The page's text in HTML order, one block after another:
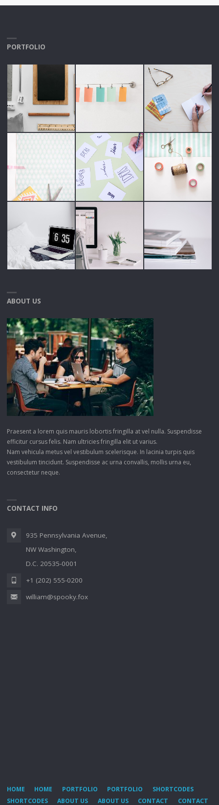
PORTFOLIO
ABOUT US
Praesent a lorem quis mauris lobortis fringilla at vel nulla. Suspendisse
efficitur cursus felis. Nam ultricies fringilla elit ut varius.
Nam vehicula metus vel vestibulum scelerisque. In lacinia turpis quis
vestibulum tincidunt. Suspendisse ac urna convallis, mollis urna eu,
consectetur neque.
CONTACT INFO
935 Pennsylvania Avenue,
NW Washington,
D.C. 20535-0001
+1 (202) 555-0200
william@spooky.fox
HOME HOME PORTFOLIO PORTFOLIO
SHORTCODES
SHORTCODES
ABOUT US ABOUT US CONTACT CONTACT